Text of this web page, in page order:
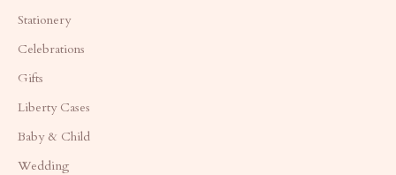
Stationery
Celebrations
Gifts
Liberty Cases
Baby & Child
Wedding